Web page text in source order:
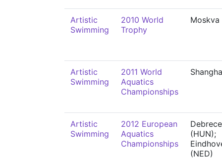
Artistic
Swimming
2010 World
Trophy
Moskva
Artistic
Swimming
2011 World
Aquatics
Championships
Artistic
Swimming
2012 European
Aquatics
Championships
(HUN);
(NED)